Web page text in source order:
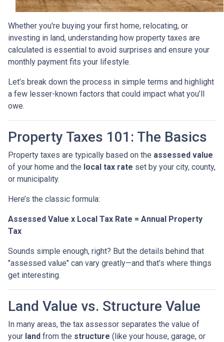
Whether you're buying your first home, relocating, or
investing in land, understanding how property taxes are
calculated is essential to avoid surprises and ensure your
monthly payment fits your lifestyle.
Let’s break down the process in simple terms and highlight
a few lesser-known factors that could impact what you’ll
owe.
Property Taxes 101: The Basics
Property taxes are typically based on the assessed value
of your home and the local tax rate set by your city, county,
or municipality.
Here’s the classic formula:
Assessed Value x Local Tax Rate = Annual Property
Tax
Sounds simple enough, right? But the details behind that
"assessed value" can vary greatly—and that’s where things
get interesting.
Land Value vs. Structure Value
In many areas, the tax assessor separates the value of
your land from the structure (like your house, garage, or